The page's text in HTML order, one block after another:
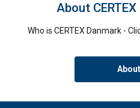
About
Who is CERTEX Danmark -